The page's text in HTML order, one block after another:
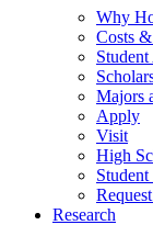
Why
Costs
Majors
Apply
Visit
High
Research